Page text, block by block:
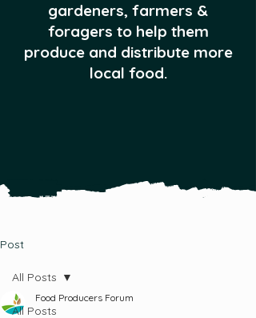
gardeners, farmers &
foragers to help them
produce and distribute more
local food.
Post
All Posts
All Posts
Food Producers Forum